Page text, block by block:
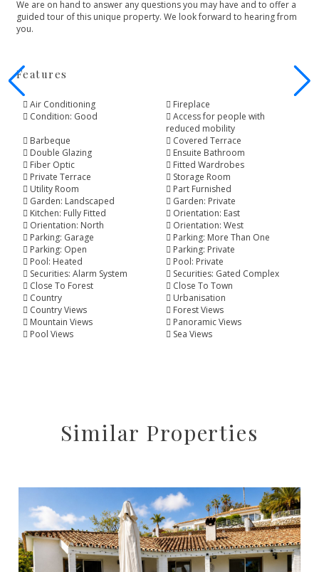
We ‌are ‌on ‌hand to answer any ‌questions you may have ‌and ‌to ‌offer a
guided ‌tour ‌of ‌this unique property. ‌We ‌look ‌forward ‌to ‌hearing ‌from
‌you.
Features
Air Conditioning
Fireplace
Condition: Good
Access for people with
reduced mobility
Barbeque
Covered Terrace
Double Glazing
Ensuite Bathroom
Fiber Optic
Fitted Wardrobes
Private Terrace
Storage Room
Utility Room
Part Furnished
Garden: Landscaped
Garden: Private
Kitchen: Fully Fitted
Orientation: East
Orientation: North
Orientation: West
Parking: Garage
Parking: More Than One
Parking: Open
Parking: Private
Pool: Heated
Pool: Private
Securities: Alarm System
Securities: Gated Complex
Close To Forest
Close To Town
Country
Urbanisation
Country Views
Forest Views
Mountain Views
Panoramic Views
Pool Views
Sea Views
Similar Properties